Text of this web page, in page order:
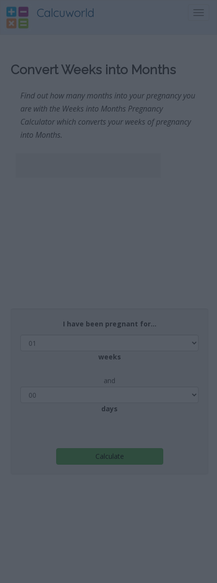
Calcuworld
Convert Weeks into Months
Find out how many months into your pregnancy you
are with the Weeks into Months Pregnancy
Calculator which converts your weeks of pregnancy
into Months.
I have been pregnant for...
weeks
and
days
Calculate